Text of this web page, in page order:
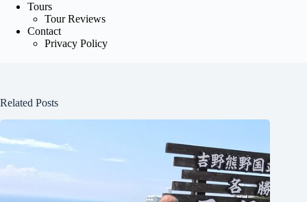
Tours
Tour Reviews
Contact
Privacy Policy
Related Posts